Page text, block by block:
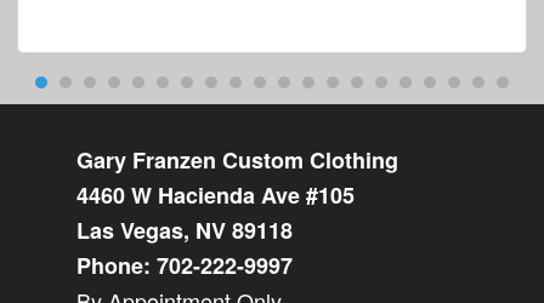
Gary Franzen Custom Clothing
4460 W Hacienda Ave #105
Las Vegas, NV 89118
Phone: 702-222-9997